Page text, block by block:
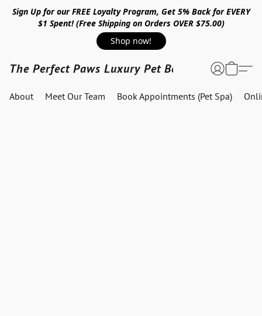
Sign Up for our FREE Loyalty Program, Get 5% Back for EVERY
$1 Spent! (Free Shipping on Orders OVER $75.00)
Shop now!
The Perfect Paws Luxury Pet Boutique
About Meet Our Team Book Appointments (Pet Spa)